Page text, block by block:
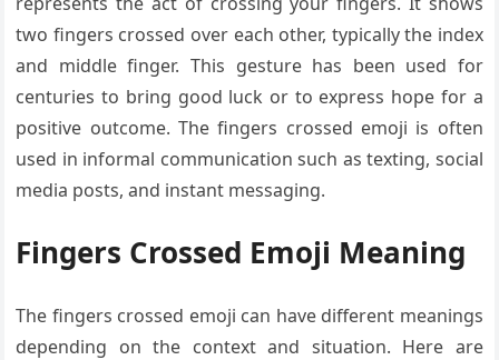
two fingers crossed over each other, typically the index
and middle finger. This gesture has been used for
centuries to bring good luck or to express hope for a
positive outcome. The fingers crossed emoji is often
used in informal communication such as texting, social
media posts, and instant messaging.
Fingers Crossed Emoji Meaning
The fingers crossed emoji can have different meanings
depending on the context and situation. Here are